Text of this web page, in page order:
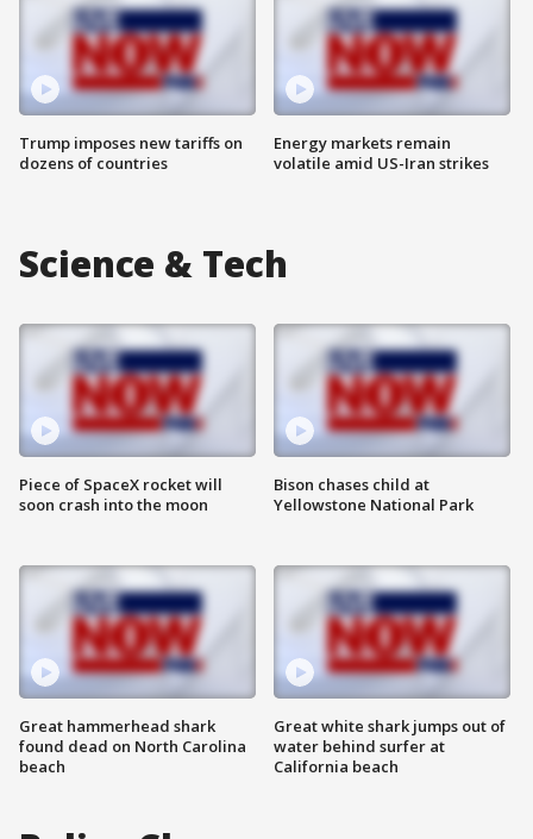
Trump imposes new tariffs on
dozens of countries
Energy markets remain
volatile amid US-Iran strikes
Science & Tech
Piece of SpaceX rocket will
soon crash into the moon
Great hammerhead shark
found dead on North Carolina
beach
Bison chases child at
Yellowstone National Park
Great white shark jumps out of
water behind surfer at
California beach